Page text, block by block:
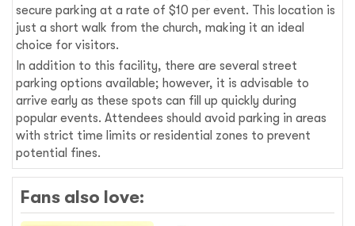
secure parking at a rate of $10 per event. This location is
just a short walk from the church, making it an ideal
choice for visitors.
In addition to this facility, there are several street
parking options available; however, it is advisable to
arrive early as these spots can fill up quickly during
popular events. Attendees should avoid parking in areas
with strict time limits or residential zones to prevent
potential fines.
Fans also love: